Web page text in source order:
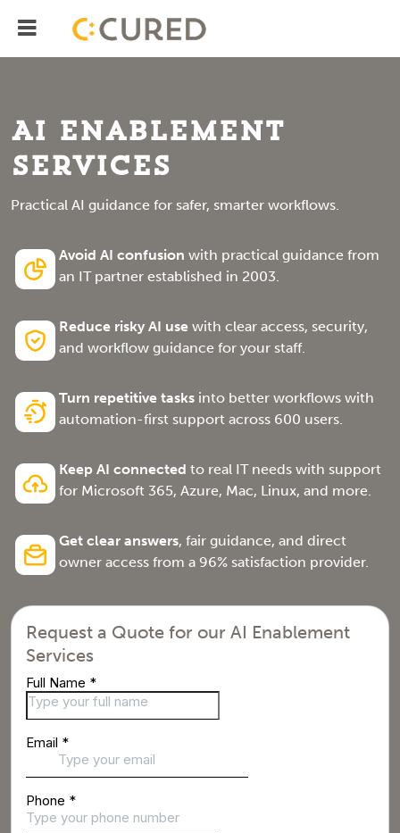
IT Solutions With Measurable ROI
Menu
AI Enablement
Services
Practical AI guidance for safer, smarter workflows.
Avoid AI confusion with practical guidance from
an IT partner established in 2003.
Reduce risky AI use with clear access, security,
and workflow guidance for your staff.
Turn repetitive tasks into better workflows with
automation-first support across 600 users.
Keep AI connected to real IT needs with support
for Microsoft 365, Azure, Mac, Linux, and more.
Get clear answers, fair guidance, and direct
owner access from a 96% satisfaction provider.
Request a Quote for our AI Enablement
Services